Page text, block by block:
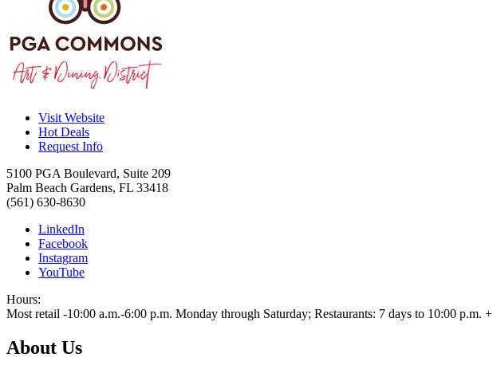
Visit Website
Hot Deals
Request Info
5100 PGA Boulevard, Suite 209
Palm Beach Gardens, FL 33418
(561) 630-8630
LinkedIn
Facebook
Instagram
YouTube
Hours:
Most retail -10:00 a.m.-6:00 p.m. Monday through Saturday; Restaurants: 7 days to 10:00 p.m. +
About Us